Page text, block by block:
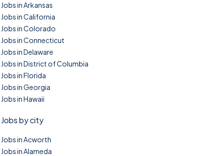
Jobs in Arkansas
Jobs in California
Jobs in Colorado
Jobs in Connecticut
Jobs in Delaware
Jobs in District of Columbia
Jobs in Florida
Jobs in Georgia
Jobs in Hawaii
Jobs by city
Jobs in Acworth
Jobs in Alameda